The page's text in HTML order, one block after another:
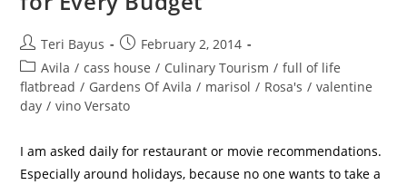
Teri Bayus
February 2, 2014
Avila / cass house / Culinary Tourism / full of life
flatbread / Gardens Of Avila / marisol / Rosa's / valentine
day / vino Versato
I am asked daily for restaurant or movie recommendations.
Especially around holidays, because no one wants to take a